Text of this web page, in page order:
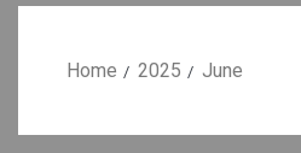
Home 2025 June